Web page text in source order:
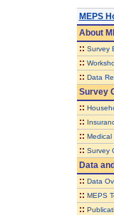
MEPS
About
:: Survey
::
:: Data
Survey
::
::
:: Medical
:: Survey
Data
:: Data
:: MEPS
::